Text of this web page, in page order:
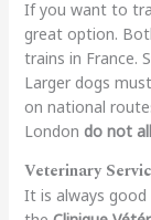
If you want to
great option.
trains in France.
Larger dogs
on national
London do not
Veterinary
It is always